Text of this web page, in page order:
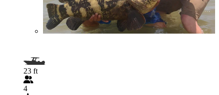
23 ft
4